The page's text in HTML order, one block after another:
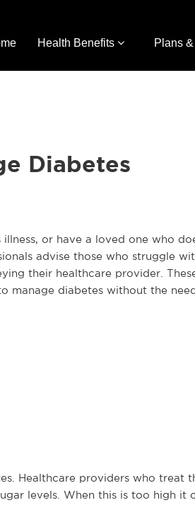
Health Benefits Plans
Diabetes
or have a loved one who
advise those who struggle
their healthcare provider.
manage diabetes without the
Healthcare providers who treat
levels. When this is too high it